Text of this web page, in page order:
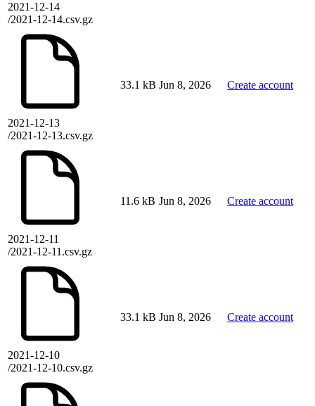
2021-12-14
/2021-12-14.csv.gz
2021-12-13
/2021-12-13.csv.gz
33.1 kB Jun 8, 2026 Create account
2021-12-11
/2021-12-11.csv.gz
11.6 kB Jun 8, 2026 Create account
2021-12-10
/2021-12-10.csv.gz
33.1 kB Jun 8, 2026 Create account